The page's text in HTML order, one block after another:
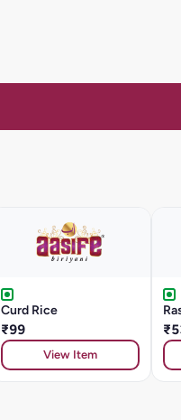
Curd Rice
₹99
View Item